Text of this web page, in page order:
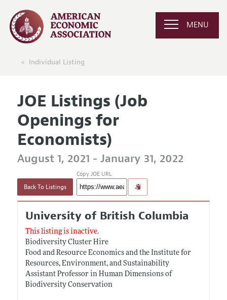
MENU
Individual Listing
JOE Listings (Job
Openings for
Economists)
August 1, 2021 - January 31, 2022
Back To Listings
Copy JOE URL
University of British Columbia
This listing is inactive.
Biodiversity Cluster Hire
Food and Resource Economics and the Institute for
Resources, Environment, and Sustainability
Assistant Professor in Human Dimensions of
Biodiversity Conservation